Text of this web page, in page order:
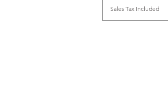
Sales Tax Included